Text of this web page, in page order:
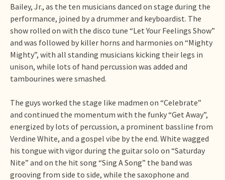
Bailey, Jr., as the ten musicians danced on stage during the
performance, joined by a drummer and keyboardist. The
show rolled on with the disco tune “Let Your Feelings Show”
and was followed by killer horns and harmonies on “Mighty
Mighty”, with all standing musicians kicking their legs in
unison, while lots of hand percussion was added and
tambourines were smashed.
The guys worked the stage like madmen on “Celebrate”
and continued the momentum with the funky “Get Away”,
energized by lots of percussion, a prominent bassline from
Verdine White, and a gospel vibe by the end. White wagged
his tongue with vigor during the guitar solo on “Saturday
Nite” and on the hit song “Sing A Song” the band was
grooving from side to side, while the saxophone and